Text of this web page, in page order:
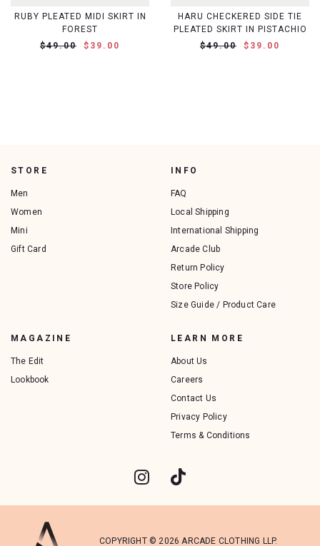
RUBY PLEATED MIDI SKIRT IN
FOREST
$49.00
$39.00
HARU CHECKERED SIDE TIE
PLEATED SKIRT IN PISTACHIO
$49.00
$39.00
STORE
Men
Women
Mini
Gift Card
INFO
FAQ
Local Shipping
International Shipping
Arcade Club
Return Policy
Store Policy
Size Guide / Product Care
MAGAZINE
The Edit
Lookbook
LEARN MORE
About Us
Careers
Contact Us
Privacy Policy
Terms & Conditions
COPYRIGHT © 2026 ARCADE CLOTHING LLP.